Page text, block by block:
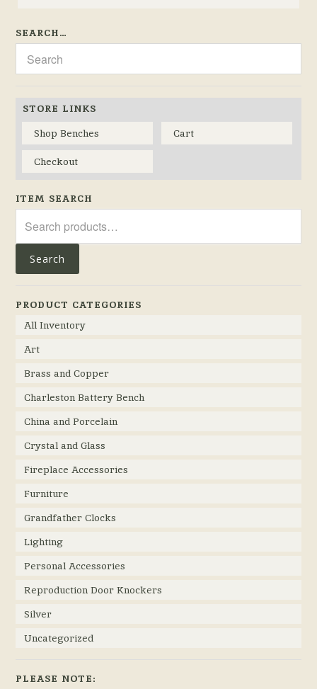
SEARCH…
STORE LINKS
Shop Benches
Cart
Checkout
ITEM SEARCH
for:
Search
PRODUCT CATEGORIES
All Inventory
Art
Brass and Copper
Charleston Battery Bench
China and Porcelain
Crystal and Glass
Fireplace Accessories
Furniture
Grandfather Clocks
Lighting
Personal Accessories
Reproduction Door Knockers
Silver
Uncategorized
PLEASE NOTE: